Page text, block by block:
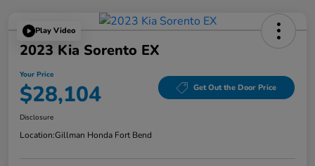
Play Video
2023 Kia Sorento EX
Your Price
$28,104 Get Out the Door Price
Disclosure
Location:Gillman Honda Fort Bend